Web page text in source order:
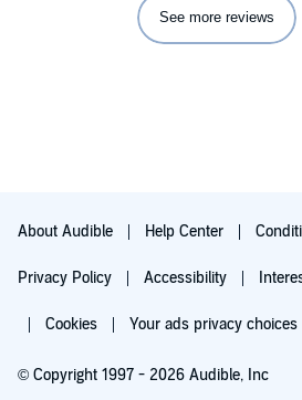
See more reviews
About Audible Help Center
Privacy Policy Accessibility
Cookies Your ads privacy choices
© Copyright 1997 - 2026 Audible, Inc